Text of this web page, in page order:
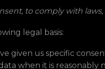
to comply with
legal basis:
given us specific
when it is reasonably